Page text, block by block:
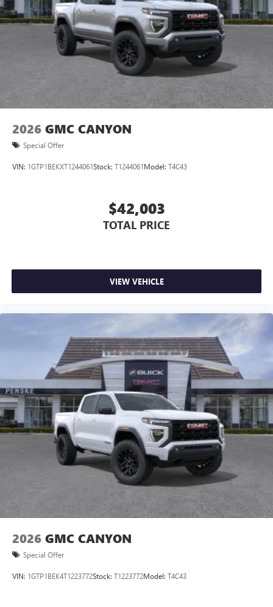
Store your phone's contact list in the system to
place an outgoing call quickly using the touch-
screen display or voice command system
With streaming audio capability, you can listen to
files stored on your phone or Bluetooth® digital
2026 GMC CANYON
Special Offer
VIN: 1GTP1BEKXT1244061Stock: T1244061Model: T4C43
$42,003
TOTAL PRICE
VIEW VEHICLE
2026 GMC CANYON
Special Offer
VIN: 1GTP1BEK4T1223772Stock: T1223772Model: T4C43